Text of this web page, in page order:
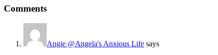
Comments
Angie @Angela's Anxious Life says